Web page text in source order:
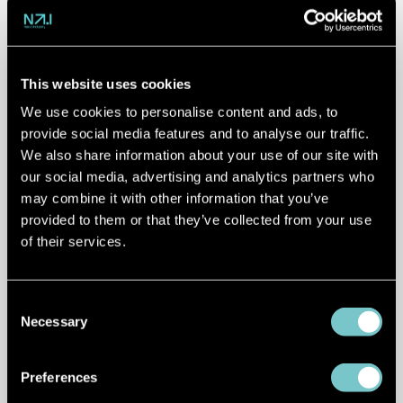
This website uses cookies
We use cookies to personalise content and ads, to
provide social media features and to analyse our traffic.
We also share information about your use of our site with
our social media, advertising and analytics partners who
may combine it with other information that you’ve
provided to them or that they’ve collected from your use
of their services.
Selection
Necessary
Preferences
vehicle data
Modern vehicles generate enormous
amounts of information, but much of
that data remains difficult to access and
utilise.
Christopher Hiller from Volterasshared
new possibilities across the mobility
optimisation to vehicle insights and new
mobility services, connected vehicle